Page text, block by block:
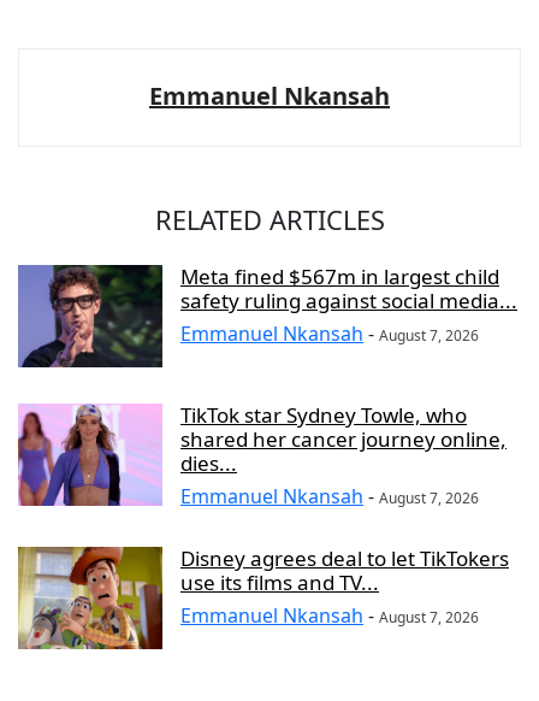
Emmanuel Nkansah
RELATED ARTICLES
Meta fined $567m in largest child
safety ruling against social media...
Emmanuel Nkansah - August 7, 2026
TikTok star Sydney Towle, who
shared her cancer journey online,
dies...
Emmanuel Nkansah - August 7, 2026
Disney agrees deal to let TikTokers
use its films and TV...
Emmanuel Nkansah - August 7, 2026